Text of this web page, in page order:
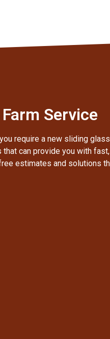
Service
require a new sliding
that can provide you with fast,
estimates and solutions